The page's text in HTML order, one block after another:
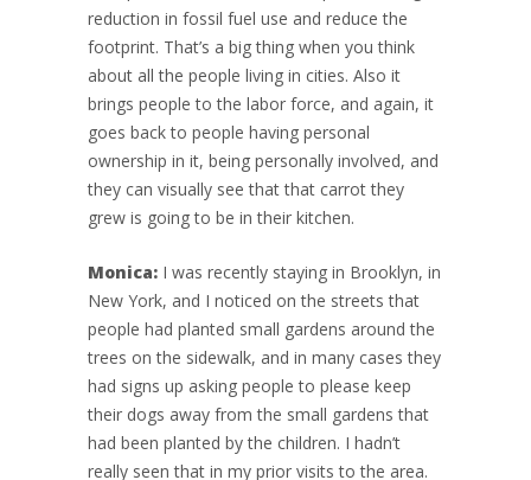
reduction in fossil fuel use and reduce the
footprint. That’s a big thing when you think
about all the people living in cities. Also it
brings people to the labor force, and again, it
goes back to people having personal
ownership in it, being personally involved, and
they can visually see that that carrot they
grew is going to be in their kitchen.
Monica: I was recently staying in Brooklyn, in
New York, and I noticed on the streets that
people had planted small gardens around the
trees on the sidewalk, and in many cases they
had signs up asking people to please keep
their dogs away from the small gardens that
had been planted by the children. I hadn’t
really seen that in my prior visits to the area.